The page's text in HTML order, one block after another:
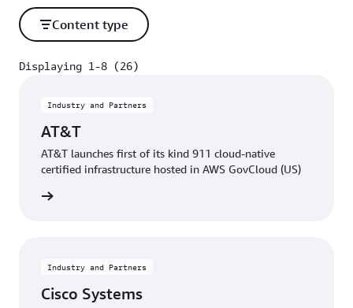
Content type
Displaying 1-8 (26)
Industry and Partners
AT&T
AT&T launches first of its kind 911 cloud-native
certified infrastructure hosted in AWS GovCloud (US)
Industry and Partners
Cisco Systems